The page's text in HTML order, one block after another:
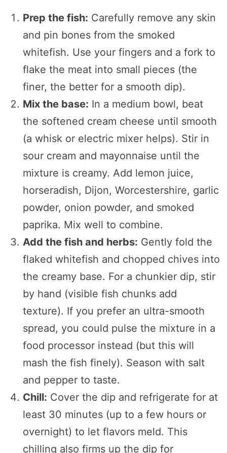
Prep the fish: Carefully remove any skin
and pin bones from the smoked
whitefish. Use your fingers and a fork to
flake the meat into small pieces (the
finer, the better for a smooth dip).
Mix the base: In a medium bowl, beat
the softened cream cheese until smooth
(a whisk or electric mixer helps). Stir in
sour cream and mayonnaise until the
mixture is creamy. Add lemon juice,
horseradish, Dijon, Worcestershire, garlic
powder, onion powder, and smoked
paprika. Mix well to combine.
Add the fish and herbs: Gently fold the
flaked whitefish and chopped chives into
the creamy base. For a chunkier dip, stir
by hand (visible fish chunks add
texture). If you prefer an ultra-smooth
spread, you could pulse the mixture in a
food processor instead (but this will
mash the fish finely). Season with salt
and pepper to taste.
Chill: Cover the dip and refrigerate for at
least 30 minutes (up to a few hours or
overnight) to let flavors meld. This
chilling also firms up the dip for